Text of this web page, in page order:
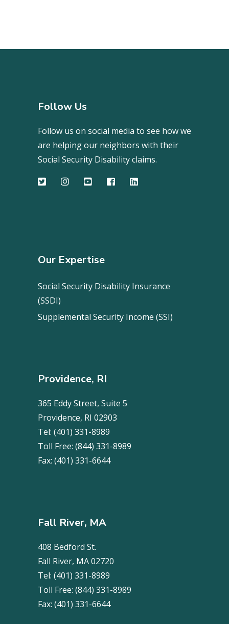
Follow Us
Follow us on social media to see how we
are helping our neighbors with their
Social Security Disability claims.
Our Expertise
Social Security Disability Insurance
(SSDI)
Supplemental Security Income (SSI)
Providence, RI
365 Eddy Street, Suite 5
Providence, RI 02903
Tel: (401) 331-8989
Toll Free: (844) 331-8989
Fax: (401) 331-6644
Fall River, MA
408 Bedford St.
Fall River, MA 02720
Tel: (401) 331-8989
Toll Free: (844) 331-8989
Fax: (401) 331-6644